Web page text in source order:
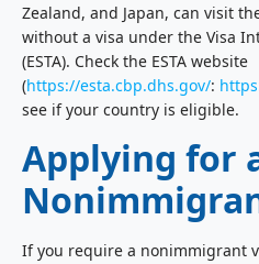
Zealand, and Japan, can visit
without a visa under the Visa
(ESTA). Check the ESTA website
(https://esta.cbp.dhs.gov/:
see if your country is eligible.
Applying for
If you require a nonimmigrant